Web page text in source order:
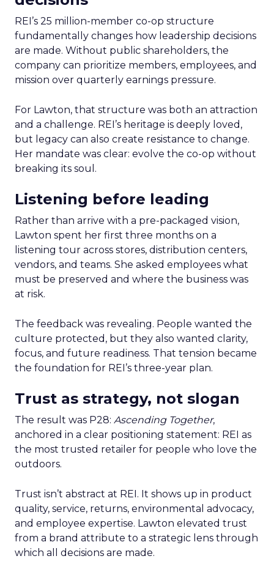
REI’s 25 million-member co-op structure
fundamentally changes how leadership decisions
are made. Without public shareholders, the
company can prioritize members, employees, and
mission over quarterly earnings pressure.
For Lawton, that structure was both an attraction
and a challenge. REI’s heritage is deeply loved,
but legacy can also create resistance to change.
Her mandate was clear: evolve the co-op without
breaking its soul.
Listening before leading
Rather than arrive with a pre-packaged vision,
Lawton spent her first three months on a
listening tour across stores, distribution centers,
vendors, and teams. She asked employees what
must be preserved and where the business was
at risk.
The feedback was revealing. People wanted the
culture protected, but they also wanted clarity,
focus, and future readiness. That tension became
the foundation for REI’s three-year plan.
Trust as strategy, not slogan
The result was P28: Ascending Together,
anchored in a clear positioning statement: REI as
the most trusted retailer for people who love the
outdoors.
Trust isn’t abstract at REI. It shows up in product
quality, service, returns, environmental advocacy,
and employee expertise. Lawton elevated trust
from a brand attribute to a strategic lens through
which all decisions are made.